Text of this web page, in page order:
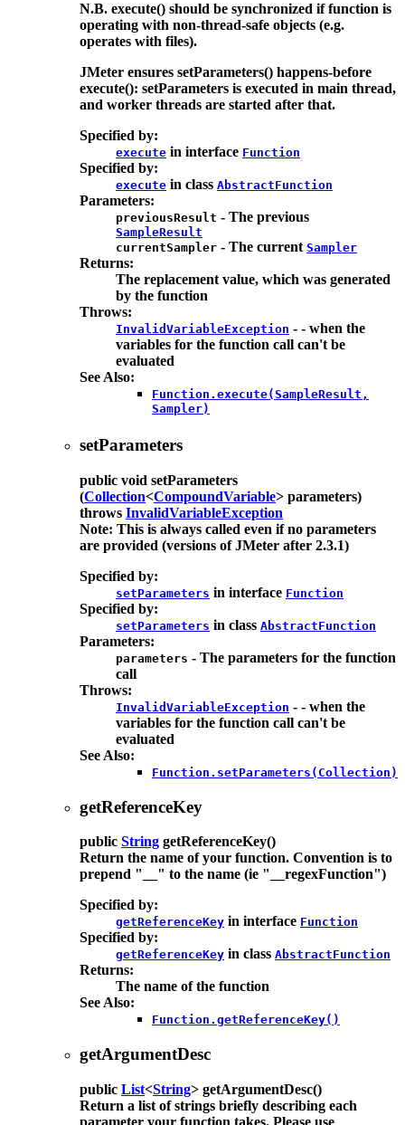
N.B. execute() should be synchronized if function is
operating with non-thread-safe objects (e.g.
operates with files).
JMeter ensures setParameters() happens-before
execute(): setParameters is executed in main thread,
and worker threads are started after that.
Specified by:
execute in interface Function
Specified by:
execute in class AbstractFunction
Parameters:
previousResult - The previous
SampleResult
currentSampler - The current Sampler
Returns:
The replacement value, which was generated
by the function
Throws:
InvalidVariableException - - when the
variables for the function call can't be
evaluated
See Also:
Function.execute(SampleResult,
Sampler)
setParameters
public void setParameters
(Collection<CompoundVariable> parameters)
throws InvalidVariableException
Note: This is always called even if no parameters
are provided (versions of JMeter after 2.3.1)
Specified by:
setParameters in interface Function
Specified by:
setParameters in class AbstractFunction
Parameters:
parameters - The parameters for the function
call
Throws:
InvalidVariableException - - when the
variables for the function call can't be
evaluated
See Also:
Function.setParameters(Collection)
getReferenceKey
public String getReferenceKey()
Return the name of your function. Convention is to
prepend "__" to the name (ie "__regexFunction")
Specified by:
getReferenceKey in interface Function
Specified by:
getReferenceKey in class AbstractFunction
Returns:
The name of the function
See Also:
Function.getReferenceKey()
getArgumentDesc
public List<String> getArgumentDesc()
Return a list of strings briefly describing each
parameter your function takes. Please use